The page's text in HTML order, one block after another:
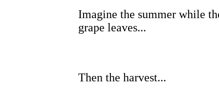
Imagine the summer while
grape leaves...
Then the harvest...